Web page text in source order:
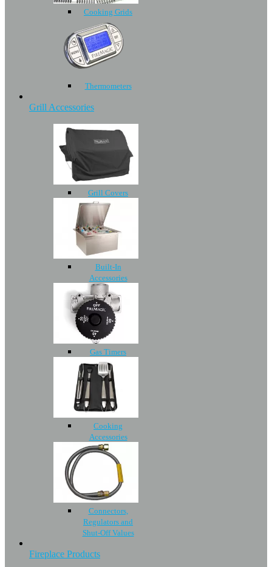
Cooking Grids
Thermometers
Grill Accessories
Grill Covers
Built-In
Accessories
Gas Timers
Cooking
Accessories
Connectors,
Regulators and
Shut-Off Values
Fireplace Products